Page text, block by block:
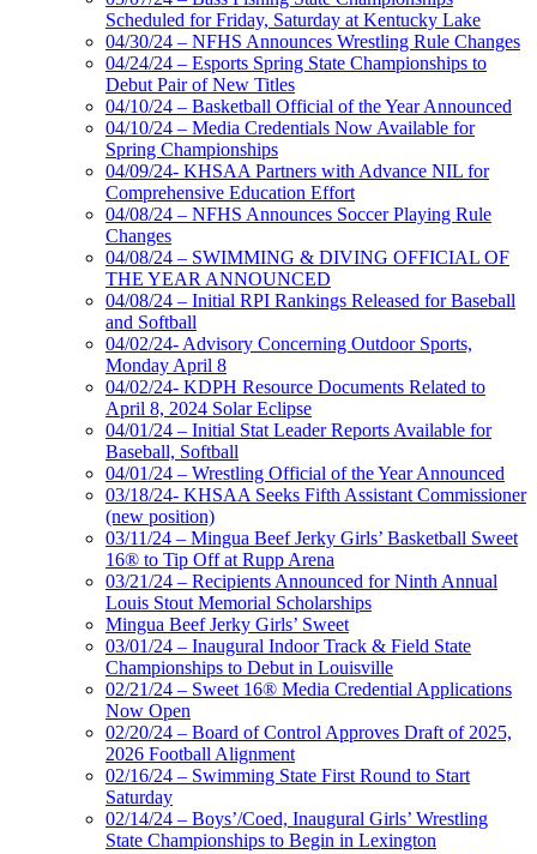
Scheduled for Friday, Saturday at Kentucky Lake
04/30/24 – NFHS Announces Wrestling Rule Changes
04/24/24 – Esports Spring State Championships to
Debut Pair of New Titles
04/10/24 – Basketball Official of the Year Announced
04/10/24 – Media Credentials Now Available for
Spring Championships
04/09/24- KHSAA Partners with Advance NIL for
Comprehensive Education Effort
04/08/24 – NFHS Announces Soccer Playing Rule
Changes
04/08/24 – SWIMMING & DIVING OFFICIAL OF
THE YEAR ANNOUNCED
04/08/24 – Initial RPI Rankings Released for Baseball
and Softball
04/02/24- Advisory Concerning Outdoor Sports,
Monday April 8
04/02/24- KDPH Resource Documents Related to
April 8, 2024 Solar Eclipse
04/01/24 – Initial Stat Leader Reports Available for
Baseball, Softball
04/01/24 – Wrestling Official of the Year Announced
03/18/24- KHSAA Seeks Fifth Assistant Commissioner
(new position)
03/11/24 – Mingua Beef Jerky Girls’ Basketball Sweet
16® to Tip Off at Rupp Arena
03/21/24 – Recipients Announced for Ninth Annual
Louis Stout Memorial Scholarships
Mingua Beef Jerky Girls’ Sweet
03/01/24 – Inaugural Indoor Track & Field State
Championships to Debut in Louisville
02/21/24 – Sweet 16® Media Credential Applications
Now Open
02/20/24 – Board of Control Approves Draft of 2025,
2026 Football Alignment
02/16/24 – Swimming State First Round to Start
Saturday
02/14/24 – Boys’/Coed, Inaugural Girls’ Wrestling
State Championships to Begin in Lexington